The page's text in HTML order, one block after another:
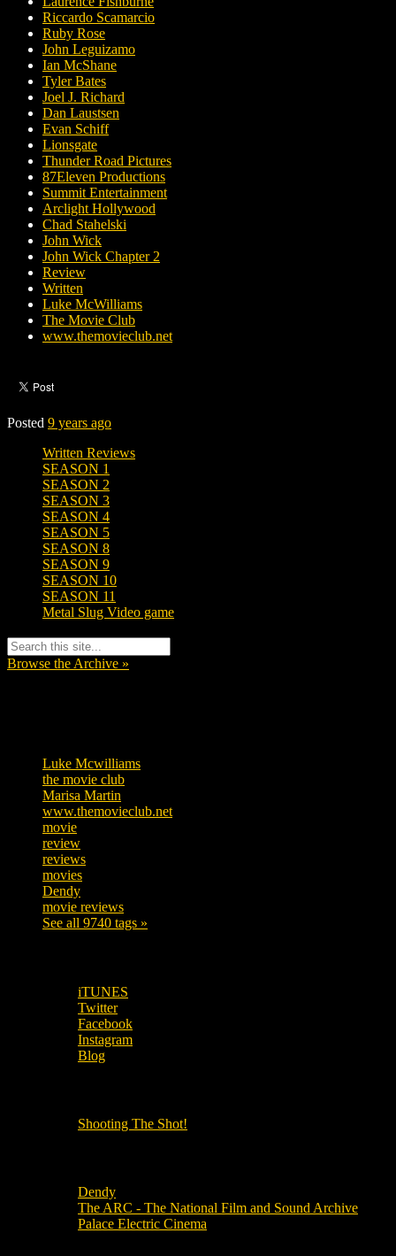
Riccardo Scamarcio
Ruby Rose
John Leguizamo
Ian McShane
Tyler Bates
Joel J. Richard
Dan Laustsen
Evan Schiff
Lionsgate
Thunder Road Pictures
87Eleven Productions
Summit Entertainment
Arclight Hollywood
Chad Stahelski
John Wick
John Wick Chapter 2
Review
Written
Luke McWilliams
The Movie Club
www.themovieclub.net
Posted 9 years ago
Written Reviews
SEASON 1
SEASON 2
SEASON 3
SEASON 4
SEASON 5
SEASON 8
SEASON 9
SEASON 10
SEASON 11
Metal Slug Video game
Browse the Archive »
Luke Mcwilliams
the movie club
Marisa Martin
www.themovieclub.net
movie
review
reviews
movies
Dendy
movie reviews
See all 9740 tags »
iTUNES
Twitter
Facebook
Instagram
Blog
Shooting The Shot!
Dendy
The ARC - The National Film and Sound Archive
Palace Electric Cinema